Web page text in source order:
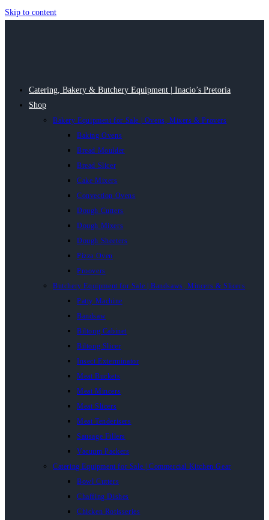
Skip to content
Catering, Bakery & Butchery Equipment | Inacio’s Pretoria
Shop
Bakery Equipment for Sale | Ovens, Mixers & Provers
Baking Ovens
Bread Moulder
Bread Slicer
Cake Mixers
Convection Ovens
Dough Cutters
Dough Mixers
Dough Sheeters
Pizza Oven
Proovers
Butchery Equipment for Sale | Bandsaws, Mincers & Slicers
Patty Machine
Bandsaw
Biltong Cabinet
Biltong Slicer
Insect Exterminator
Meat Buckets
Meat Mincers
Meat Slicers
Meat Tenderisers
Sausage Fillers
Vacuum Packers
Catering Equipment for Sale | Commercial Kitchen Gear
Bowl Cutters
Chaffing Dishes
Chicken Rotisseries